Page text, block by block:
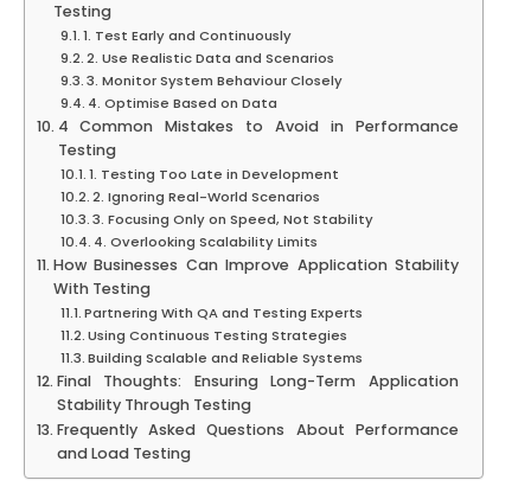
Testing
1. Test Early and Continuously
2. Use Realistic Data and Scenarios
3. Monitor System Behaviour Closely
4. Optimise Based on Data
4 Common Mistakes to Avoid in Performance
Testing
1. Testing Too Late in Development
2. Ignoring Real-World Scenarios
3. Focusing Only on Speed, Not Stability
4. Overlooking Scalability Limits
How Businesses Can Improve Application Stability
With Testing
Partnering With QA and Testing Experts
Using Continuous Testing Strategies
Building Scalable and Reliable Systems
Final Thoughts: Ensuring Long-Term Application
Stability Through Testing
Frequently Asked Questions About Performance
and Load Testing